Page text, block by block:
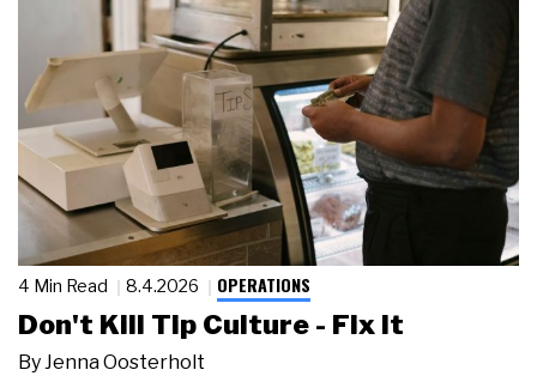
4 Min Read 8.4.2026 OPERATIONS
Don't Kill Tip Culture - Fix It
By Jenna Oosterholt